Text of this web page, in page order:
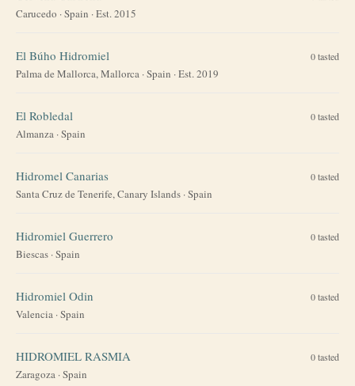
Carucedo ·Spain · Est. 2015
El Búho Hidromiel 0tasted
Palma de Mallorca, Mallorca ·Spain · Est. 2019
El Robledal 0tasted
Almanza ·Spain
Hidromel Canarias 0tasted
Santa Cruz de Tenerife, Canary Islands ·Spain
Hidromiel Guerrero 0tasted
Biescas ·Spain
Hidromiel Odin 0tasted
Valencia ·Spain
HIDROMIEL RASMIA 0tasted
Zaragoza ·Spain